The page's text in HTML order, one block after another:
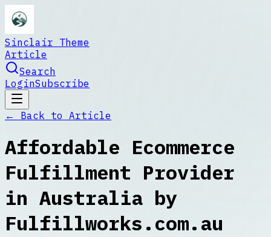
Sinclair Theme
Article
Search
LoginSubscribe
← Back to Article
Affordable Ecommerce
Fulfillment Provider
in Australia by
Fulfillworks.com.au